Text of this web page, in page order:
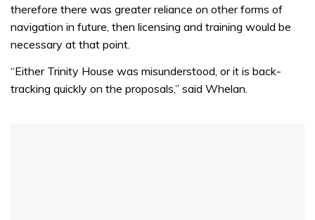
therefore there was greater reliance on other forms of
navigation in future, then licensing and training would be
necessary at that point.
“Either Trinity House was misunderstood, or it is back-
tracking quickly on the proposals,” said Whelan.